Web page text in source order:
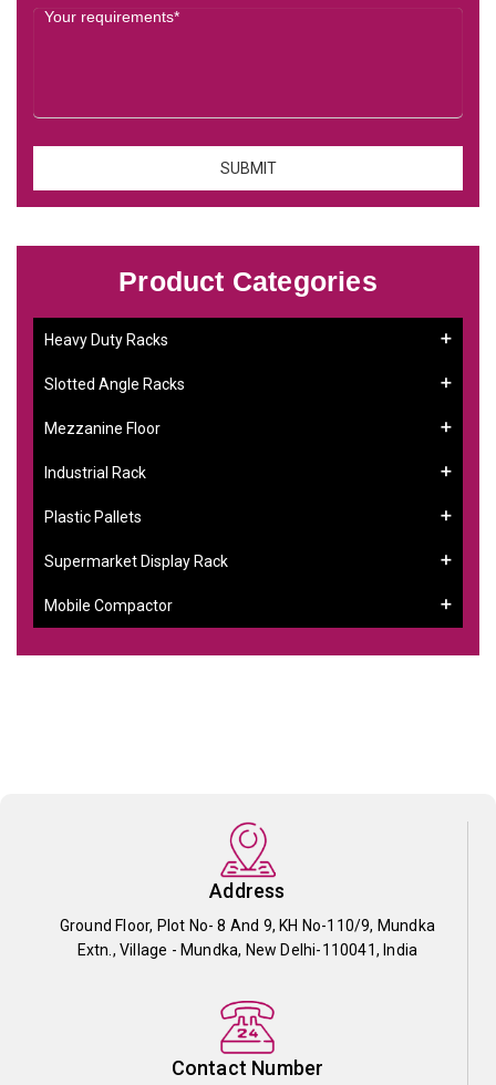
Product Categories
Heavy Duty Racks
Slotted Angle Racks
Mezzanine Floor
Industrial Rack
Plastic Pallets
Supermarket Display Rack
Mobile Compactor
Address
Ground Floor, Plot No- 8 And 9, KH No-110/9, Mundka
Extn., Village - Mundka, New Delhi-110041, India
Contact Number